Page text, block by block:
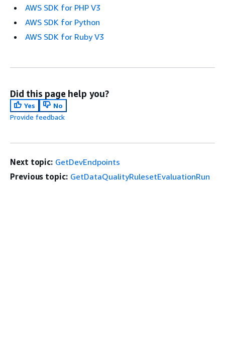
AWS SDK for PHP V3
AWS SDK for Python
AWS SDK for Ruby V3
Did this page help you?
Yes
No
Provide feedback
Next topic: GetDevEndpoints
Previous topic: GetDataQualityRulesetEvaluationRun